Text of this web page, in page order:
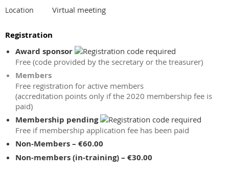
Location Virtual meeting
Registration
Award sponsor
Free (code provided by the secretary or the treasurer)
Members
Free registration for active members
(accreditation points only if the 2020 membership fee is
paid)
Membership pending
Free if membership application fee has been paid
Non-Members – €60.00
Non-members (in-training) – €30.00